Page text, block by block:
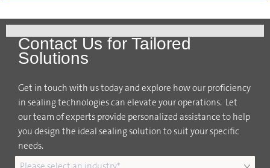
Contact Us for Tailored
Solutions
Get in touch with us today and explore how our proficiency
in sealing technologies can elevate your operations. Let
our team of experts provide personalized assistance to help
you design the ideal sealing solution to suit your specific
needs.